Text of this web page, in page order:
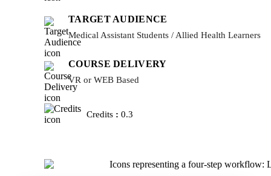
TARGET AUDIENCE
Medical Assistant Students / Allied Health Learners
COURSE DELIVERY
VR or WEB Based
Credits : 0.3